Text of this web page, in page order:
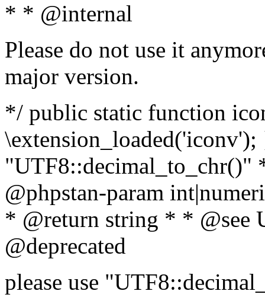
* * @internal
Please do not use it
major version.
*/ public static function
@phpstan-param
* @return string * * @see
@deprecated
please use